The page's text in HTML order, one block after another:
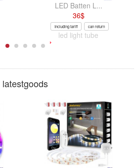
LED Batten L...
36$
Including tariff can return
led light tube
latestgoods